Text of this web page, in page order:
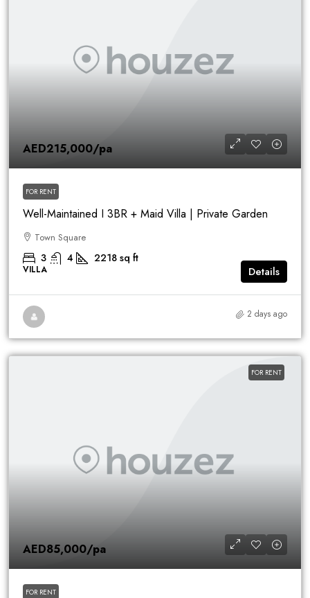
AED215,000/pa
FOR RENT
Well-Maintained I 3BR + Maid Villa | Private Garden
Town Square
3 4 2218 sq ft
VILLA Details
2 days ago
FOR RENT
AED85,000/pa
FOR RENT